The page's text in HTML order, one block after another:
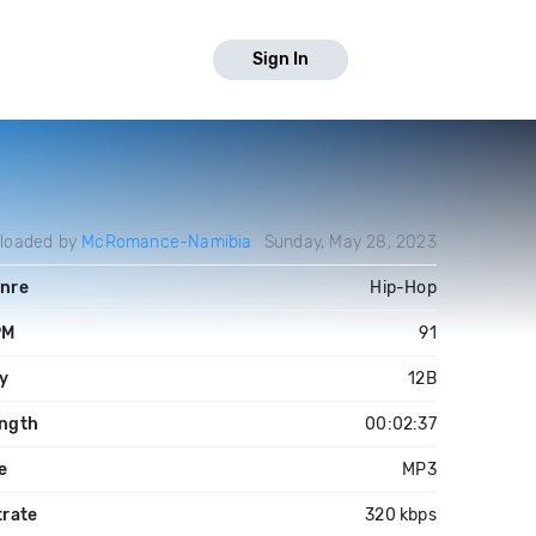
Sign In
by McRomance-Namibia Sunday, May 28, 2023
Hip-Hop
91
12B
00:02:37
MP3
320 kbps